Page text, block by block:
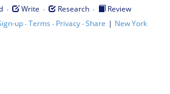
· Write · Research ·
Review
up·Terms · Privacy·Share | New York